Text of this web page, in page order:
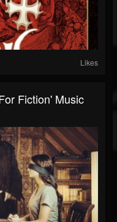
Likes
Fiction' Music